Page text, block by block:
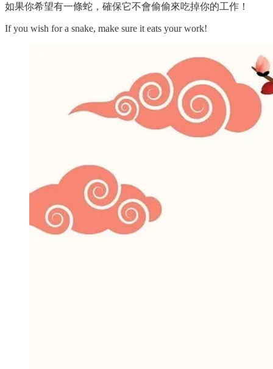
如果你希望有一條蛇，確保它不會偷偷來吃掉你的工作！
If you wish for a snake, make sure it eats your work!